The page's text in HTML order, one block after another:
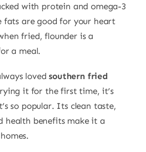
with protein and omega-3
fats are good for your heart
fried, flounder is a
a meal.
lovedsouthern fried
it for the first time, it’s
so popular. Its clean taste,
health benefits make it a